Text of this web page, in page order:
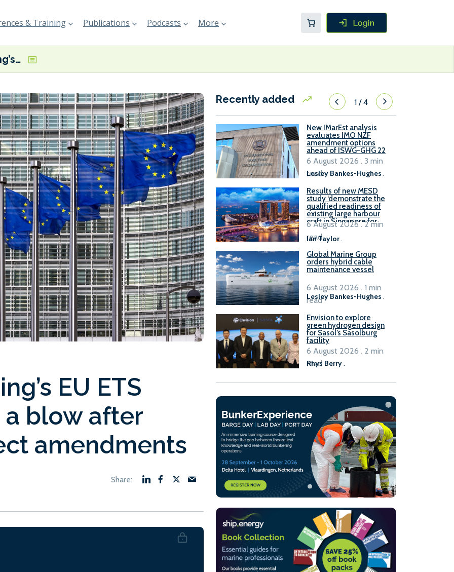
& Training Publications Podcasts More
Plans for shipping’s EU ETS inclusion dealt a blow after Parliament reject amendments
EU ETS
blow after
amendments
Recently added 1/4
New IMarEst analysis
evaluates IMO NZF
amendment options
ahead of ISWG-GHG 22
Lesley Bankes-Hughes .
6 August 2026 . 3 min
read
Results of new MESD
study ‘demonstrate the
qualified readiness of
existing large harbour
craft in Singapore for
B100 adoption’
Ian Taylor.
6 August 2026 . 2 min
read
Global Marine Group
orders hybrid cable
maintenance vessel
Lesley Bankes-Hughes .
6 August 2026 . 1 min
read
Envision to explore
green hydrogen design
for Sasol’s Sasolburg
facility
Rhys Berry.
6 August 2026 . 2 min
read